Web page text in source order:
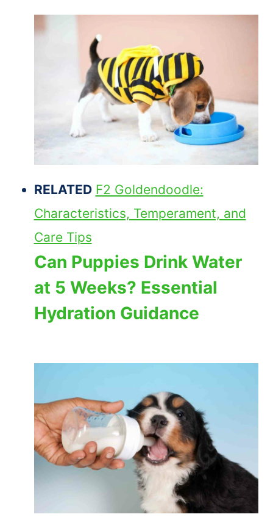
RELATED F2 Goldendoodle:
Characteristics, Temperament, and
Care Tips
Can Puppies Drink Water
at 5 Weeks? Essential
Hydration Guidance